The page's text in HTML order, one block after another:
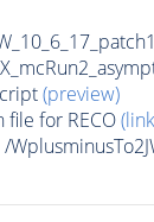
(preview)
file for RECO